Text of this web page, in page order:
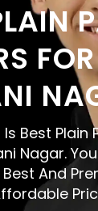
Best Plain
Nagar.
And